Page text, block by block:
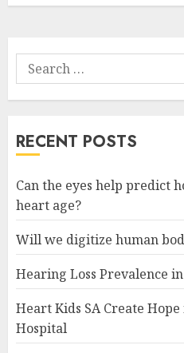
Search
for:
RECENT POSTS
Can the eyes help predict
heart age?
Will we digitize human
Hearing Loss Prevalence
Heart Kids SA Create
Hospital